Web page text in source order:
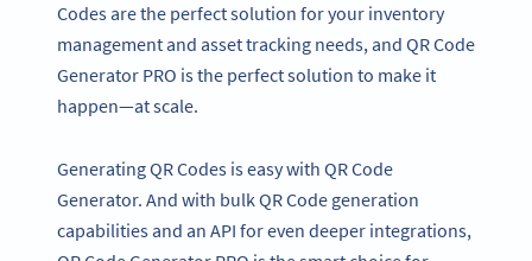
Codes are the perfect solution for your inventory
management and asset tracking needs, and QR Code
Generator PRO is the perfect solution to make it
happen—at scale.
Generating QR Codes is easy with QR Code
Generator. And with bulk QR Code generation
capabilities and an API for even deeper integrations,